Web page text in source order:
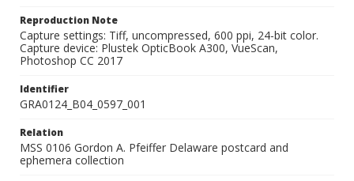
Reproduction Note
Capture settings: Tiff, uncompressed, 600 ppi, 24-bit color.
Capture device: Plustek OpticBook A300, VueScan,
Photoshop CC 2017
Identifier
GRA0124_B04_0597_001
Relation
MSS 0106 Gordon A. Pfeiffer Delaware postcard and
ephemera collection